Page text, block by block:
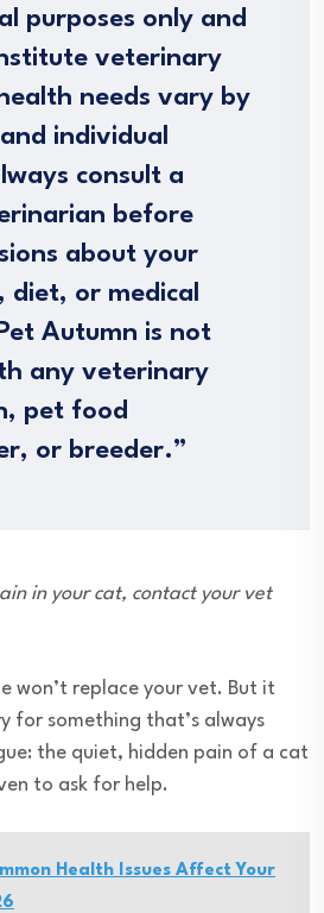
purposes only and
veterinary
needs vary by
individual
consult a
before
about your
diet, or medical
Autumn is not
any veterinary
pet food
or breeder.”
in your cat, contact your vet
won’t replace your vet. But it
for something that’s always
the quiet, hidden pain of a cat
to ask for help.
Health Issues Affect Your